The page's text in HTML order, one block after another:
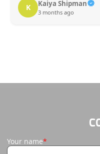
K Kaiya Shipman
3 months ago
Your name